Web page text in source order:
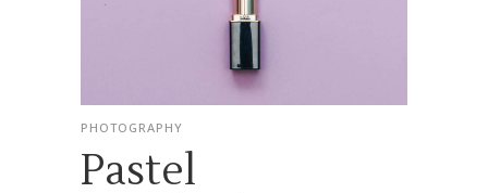
PHOTOGRAPHY
Pastel